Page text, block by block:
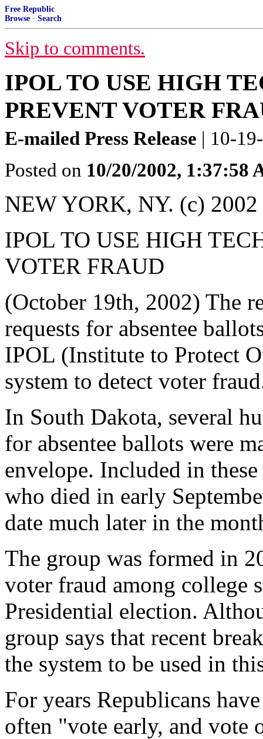
Free Republic
Browse · Search
Skip to comments.
IPOL TO USE HIGH
PREVENT VOTER
E-mailed Press Release | 10-
Posted on 10/20/2002, 1:37:58
NEW YORK, NY. (c)
IPOL TO USE HIGH
VOTER FRAUD
(October 19th, 2002) The
requests for absentee
IPOL (Institute to Protect
system to detect voter
In South Dakota, several
for absentee ballots were
envelope. Included in
who died in early
date much later in the
The group was formed in
voter fraud among college
Presidential election.
group says that recent
the system to be used in
For years Republicans
often "vote early, and vote